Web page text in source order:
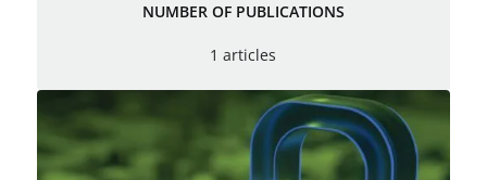
NUMBER OF PUBLICATIONS
1 articles